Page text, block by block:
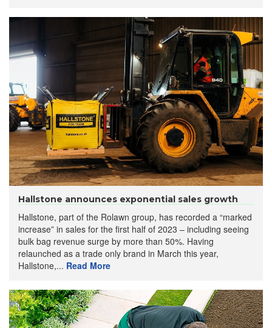
Hallstone announces exponential sales growth
Hallstone, part of the Rolawn group, has recorded a “marked
increase” in sales for the first half of 2023 – including seeing
bulk bag revenue surge by more than 50%. Having
relaunched as a trade only brand in March this year,
Hallstone,... Read More